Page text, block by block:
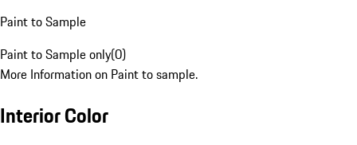
Paint to Sample
Paint to Sample only(0)
More Information on Paint to sample.
Interior Color